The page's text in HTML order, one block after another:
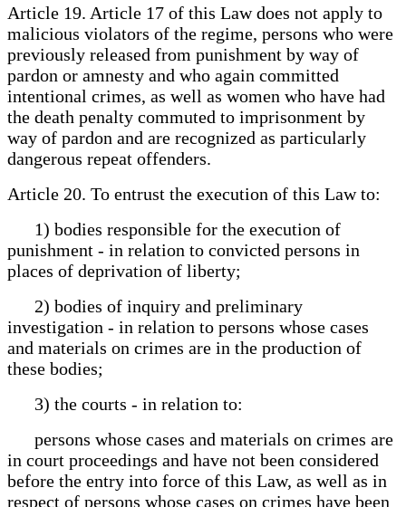
Article 19. Article 17 of this Law does not apply to
malicious violators of the regime, persons who were
previously released from punishment by way of
pardon or amnesty and who again committed
intentional crimes, as well as women who have had
the death penalty commuted to imprisonment by
way of pardon and are recognized as particularly
dangerous repeat offenders.
Article 20. To entrust the execution of this Law to:
1) bodies responsible for the execution of
punishment - in relation to convicted persons in
places of deprivation of liberty;
2) bodies of inquiry and preliminary
investigation - in relation to persons whose cases
and materials on crimes are in the production of
these bodies;
3) the courts - in relation to:
persons whose cases and materials on crimes are
in court proceedings and have not been considered
before the entry into force of this Law, as well as in
respect of persons whose cases on crimes have been